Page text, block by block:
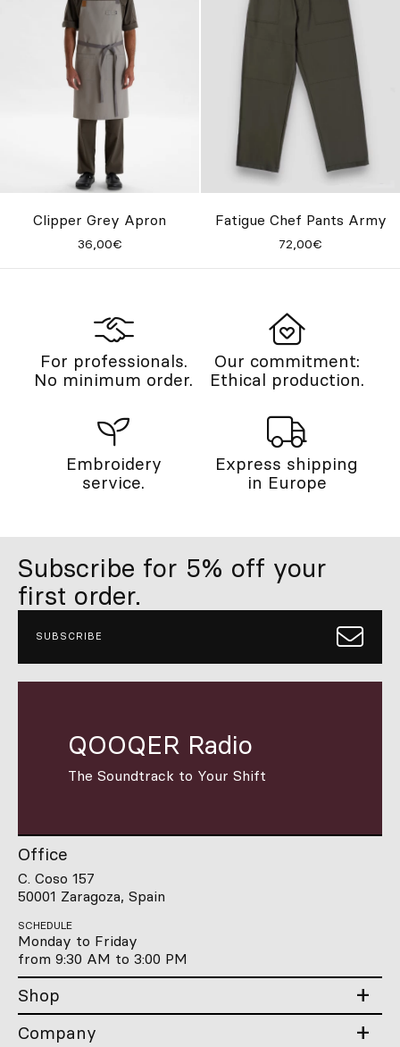
Clipper Grey Apron
36,00€
Fatigue Chef Pants Army
72,00€
For professionals.
No minimum order.
Our commitment:
Ethical production.
Embroidery
service.
Express shipping
in Europe
Subscribe for 5% off your
first order.
SUBSCRIBE
QOOQER Radio
The Soundtrack to Your Shift
Office
C. Coso 157
50001 Zaragoza, Spain
SCHEDULE
Monday to Friday
from 9:30 AM to 3:00 PM
Shop
Company